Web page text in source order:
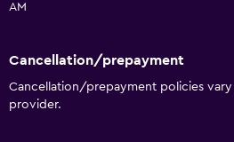
AM
Cancellation/prepayment
Cancellation/prepayment policies
provider.